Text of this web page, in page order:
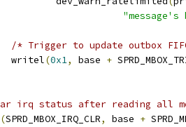
/* Trigger to update outbox
		writel
(0x1, base +
irq status after reading all
(SPRD_MBOX_IRQ_CLR, base +